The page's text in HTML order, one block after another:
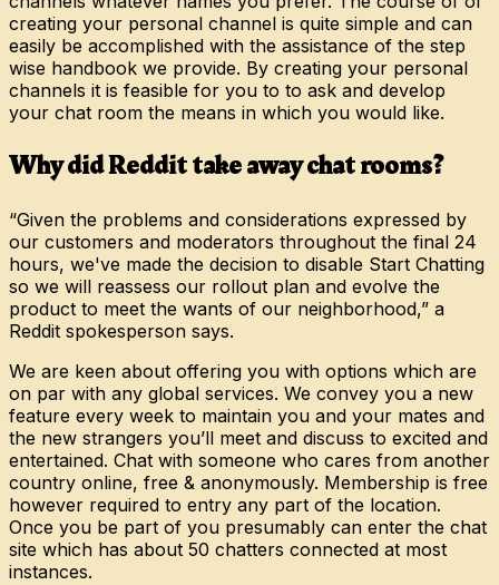
creating your personal channel is quite simple and can
easily be accomplished with the assistance of the step
wise handbook we provide. By creating your personal
channels it is feasible for you to to ask and develop
your chat room the means in which you would like.
Why did Reddit take away chat rooms?
“Given the problems and considerations expressed by
our customers and moderators throughout the final 24
hours, we've made the decision to disable Start Chatting
so we will reassess our rollout plan and evolve the
product to meet the wants of our neighborhood,” a
Reddit spokesperson says.
We are keen about offering you with options which are
on par with any global services. We convey you a new
feature every week to maintain you and your mates and
the new strangers you’ll meet and discuss to excited and
entertained. Chat with someone who cares from another
country online, free & anonymously. Membership is free
however required to entry any part of the location.
Once you be part of you presumably can enter the chat
site which has about 50 chatters connected at most
instances.